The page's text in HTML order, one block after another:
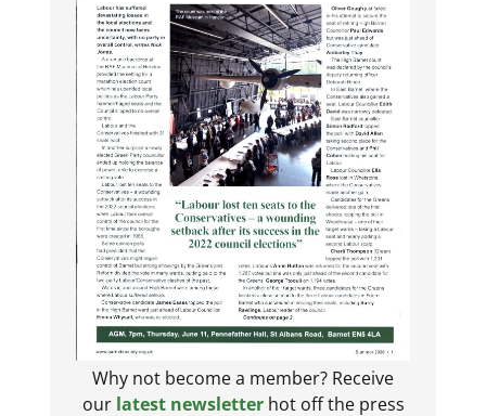
Why not become a member? Receive
our latest newsletterhot off the press